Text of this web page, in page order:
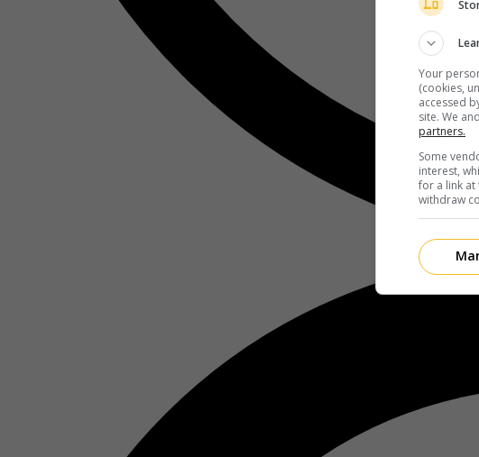
Your
(cookies,
accessed
site. We
partners.
Some
interest,
for a link
withdraw